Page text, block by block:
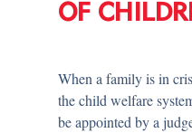
OF
When a family is in
the child welfare
be appointed by a